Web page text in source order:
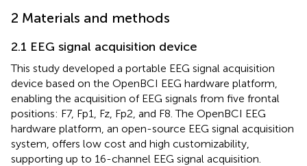
2 Materials and methods
2.1 EEG signal acquisition device
This study developed a portable EEG signal acquisition
device based on the OpenBCI EEG hardware platform,
enabling the acquisition of EEG signals from five frontal
positions: F7, Fp1, Fz, Fp2, and F8. The OpenBCI EEG
hardware platform, an open-source EEG signal acquisition
system, offers low cost and high customizability,
supporting up to 16-channel EEG signal acquisition.